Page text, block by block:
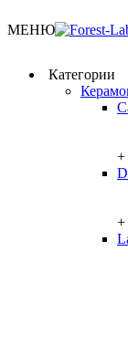
МЕНЮ
Категории
+
+